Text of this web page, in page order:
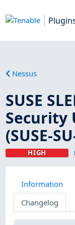
Nessus
SUSE
Security
(SUSE-
HIGH
Information
Changelog